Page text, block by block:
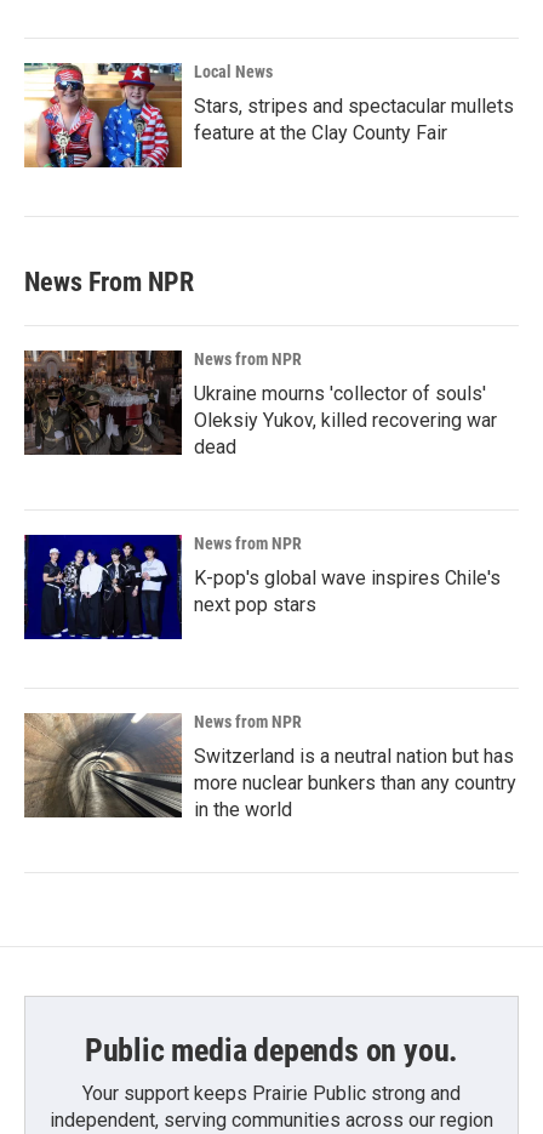
Local News
Stars, stripes and spectacular mullets
feature at the Clay County Fair
News From NPR
News from NPR
Ukraine mourns 'collector of souls'
Oleksiy Yukov, killed recovering war
dead
News from NPR
K-pop's global wave inspires Chile's
next pop stars
News from NPR
Switzerland is a neutral nation but has
more nuclear bunkers than any country
in the world
Public media depends on you.
Your support keeps Prairie Public strong and
independent, serving communities across our region